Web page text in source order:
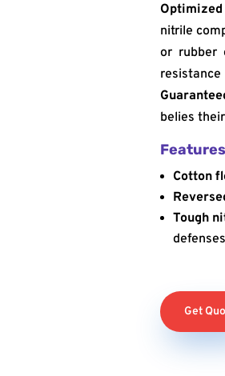
nitrile
or rubber
resistance
belies
Cotton
Tough
defenses
Get